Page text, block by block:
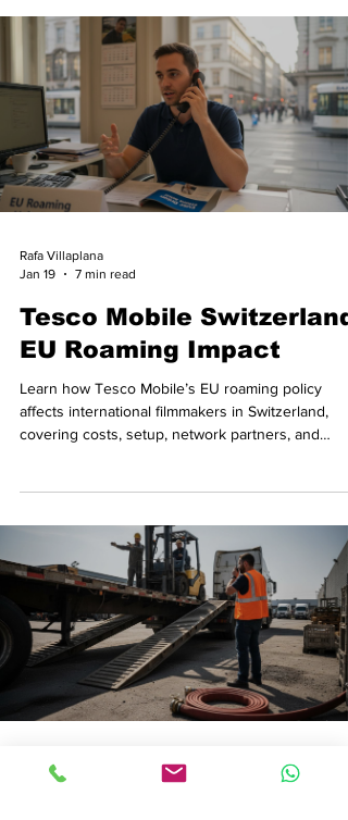
Rafa Villaplana
Jan 19
7 min read
Tesco Mobile
EU Roaming Impact
Learn how Tesco Mobile’s EU roaming policy
affects international filmmakers in Switzerland,
covering costs, setup, network partners, and
Rafa Villaplana
Jan 18